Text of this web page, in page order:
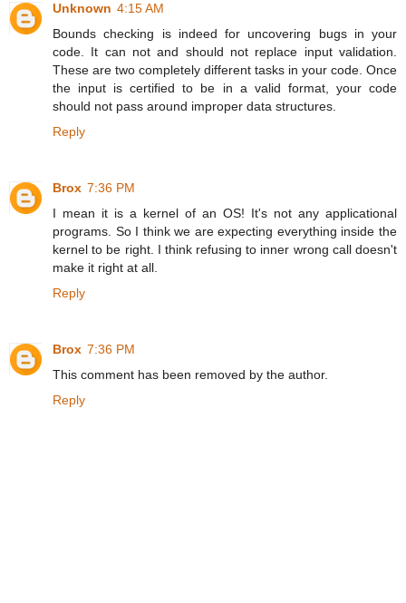
Unknown 4:15 AM
Bounds checking is indeed for uncovering bugs in your
code. It can not and should not replace input validation.
These are two completely different tasks in your code. Once
the input is certified to be in a valid format, your code
should not pass around improper data structures.
Reply
Brox 7:36 PM
I mean it is a kernel of an OS! It's not any applicational
programs. So I think we are expecting everything inside the
kernel to be right. I think refusing to inner wrong call doesn't
make it right at all.
Reply
Brox 7:36 PM
This comment has been removed by the author.
Reply